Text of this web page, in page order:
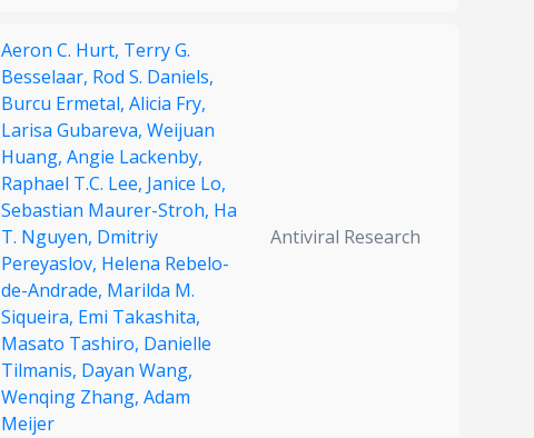
Aeron C. Hurt, Terry G.
Besselaar, Rod S. Daniels,
Burcu Ermetal, Alicia Fry,
Larisa Gubareva, Weijuan
Huang, Angie Lackenby,
Raphael T.C. Lee, Janice Lo,
Sebastian Maurer-Stroh, Ha
T. Nguyen, Dmitriy
Pereyaslov, Helena Rebelo-
de-Andrade, Marilda M.
Siqueira, Emi Takashita,
Masato Tashiro, Danielle
Tilmanis, Dayan Wang,
Wenqing Zhang, Adam
Meijer
Antiviral Research